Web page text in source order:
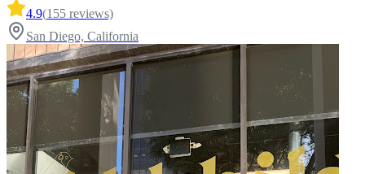
4.9(155 reviews)
San Diego, California